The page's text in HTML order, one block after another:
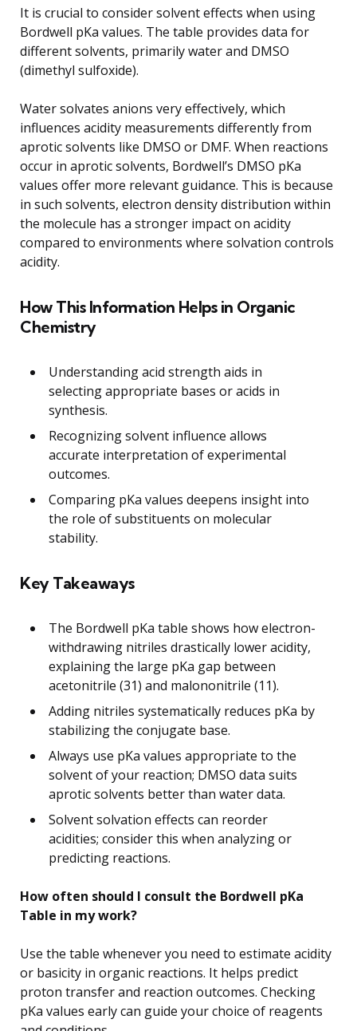
It is crucial to consider solvent effects when using
Bordwell pKa values. The table provides data for
different solvents, primarily water and DMSO
(dimethyl sulfoxide).
Water solvates anions very effectively, which
influences acidity measurements differently from
aprotic solvents like DMSO or DMF. When reactions
occur in aprotic solvents, Bordwell’s DMSO pKa
values offer more relevant guidance. This is because
in such solvents, electron density distribution within
the molecule has a stronger impact on acidity
compared to environments where solvation controls
acidity.
How This Information Helps in Organic
Chemistry
Understanding acid strength aids in
selecting appropriate bases or acids in
synthesis.
Recognizing solvent influence allows
accurate interpretation of experimental
outcomes.
Comparing pKa values deepens insight into
the role of substituents on molecular
stability.
Key Takeaways
The Bordwell pKa table shows how electron-
withdrawing nitriles drastically lower acidity,
explaining the large pKa gap between
acetonitrile (31) and malononitrile (11).
Adding nitriles systematically reduces pKa by
stabilizing the conjugate base.
Always use pKa values appropriate to the
solvent of your reaction; DMSO data suits
aprotic solvents better than water data.
Solvent solvation effects can reorder
acidities; consider this when analyzing or
predicting reactions.
How often should I consult the Bordwell pKa
Table in my work?
Use the table whenever you need to estimate acidity
or basicity in organic reactions. It helps predict
proton transfer and reaction outcomes. Checking
pKa values early can guide your choice of reagents